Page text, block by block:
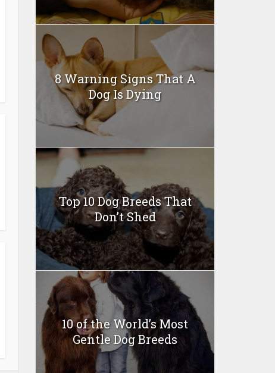
8 Warning Signs That A
Dog Is Dying
Top 10 Dog Breeds That
Don’t Shed
10 of the World’s Most
Gentle Dog Breeds